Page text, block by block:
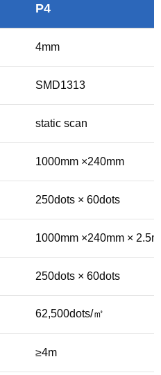
P4
4mm
SMD1313
static scan
1000mm ×240mm
250dots × 60dots
1000mm ×240mm ×
250dots × 60dots
62,500dots/㎡
≥4m